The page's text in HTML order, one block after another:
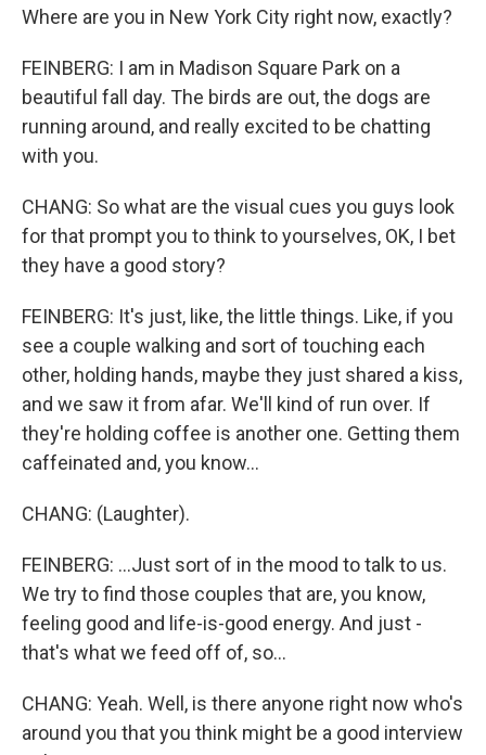
Where are you in New York City right now, exactly?
FEINBERG: I am in Madison Square Park on a
beautiful fall day. The birds are out, the dogs are
running around, and really excited to be chatting
with you.
CHANG: So what are the visual cues you guys look
for that prompt you to think to yourselves, OK, I bet
they have a good story?
FEINBERG: It's just, like, the little things. Like, if you
see a couple walking and sort of touching each
other, holding hands, maybe they just shared a kiss,
and we saw it from afar. We'll kind of run over. If
they're holding coffee is another one. Getting them
caffeinated and, you know...
CHANG: (Laughter).
FEINBERG: ...Just sort of in the mood to talk to us.
We try to find those couples that are, you know,
feeling good and life-is-good energy. And just -
that's what we feed off of, so...
CHANG: Yeah. Well, is there anyone right now who's
around you that you think might be a good interview